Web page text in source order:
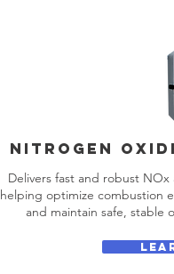
NITROGEN
Delivers fast and robust NOx
helping optimize combustion
and maintain safe, stable